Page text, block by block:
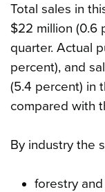
Total sales in
$22 million (0.6
quarter. Actual
percent), and
(5.4 percent) in
compared with
By industry the
forestry